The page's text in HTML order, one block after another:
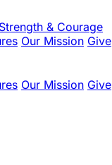
& Courage
Our Mission Give
Our Mission Give